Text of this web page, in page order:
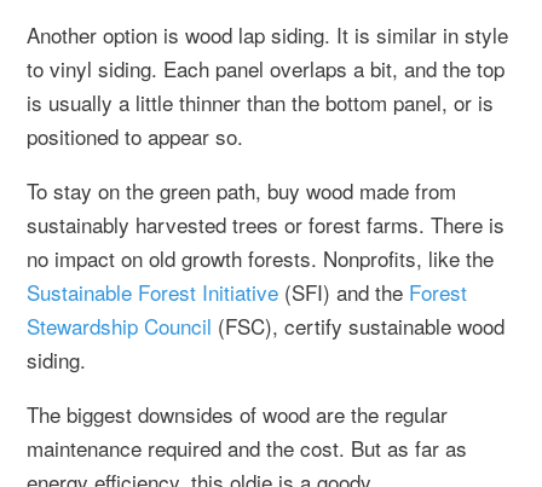
Another option is wood lap siding. It is similar in style
to vinyl siding. Each panel overlaps a bit, and the top
is usually a little thinner than the bottom panel, or is
positioned to appear so.
To stay on the green path, buy wood made from
sustainably harvested trees or forest farms. There is
no impact on old growth forests. Nonprofits, like the
Sustainable Forest Initiative (SFI) and the Forest
Stewardship Council (FSC), certify sustainable wood
siding.
The biggest downsides of wood are the regular
maintenance required and the cost. But as far as